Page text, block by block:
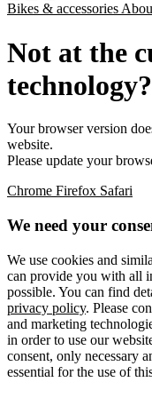
Bikes & accessories
Not at the
technology?
Your browser version
website.
Please update your
Chrome Firefox Safari
We need your
We use cookies and
can provide you with all
possible. You can find
privacy policy. Please
and marketing
in order to use our
consent, only necessary
essential for the use of